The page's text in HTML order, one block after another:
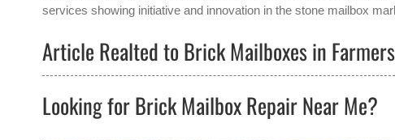
services showing initiative and innovation in the stone mailbox
Article Realted to Brick Mailboxes in
Looking for Brick Mailbox Repair Near Me?